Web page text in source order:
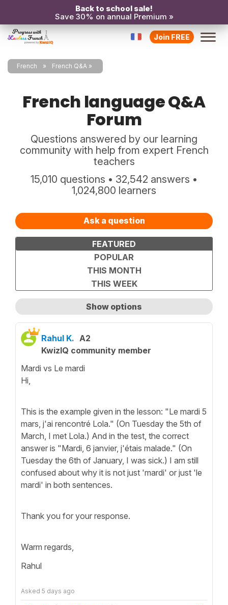
Back to school sale!
Save 30% on annual Premium »
Join FREE
French French Q&A
French language Q&A
Forum
Questions answered by our learning
community with help from expert French
teachers
15,010 questions • 32,542 answers •
1,024,800 learners
Ask a question
FEATURED
POPULAR
THIS MONTH
THIS WEEK
Show options
Show only unanswered questions
Rahul K. A2
KwizIQ community member
Mardi vs Le mardi
Hi,
This is the example given in the lesson: "Le mardi 5
mars, j'ai rencontré Lola." (On Tuesday the 5th of
March, I met Lola.) And in the test, the correct
answer is "Mardi, 6 janvier, j'étais malade." (On
Tuesday the 6th of January, I was sick.) I am still
confused about why it is not just 'mardi' or just 'le
mardi' in both sentences.
Thank you for your response.
Warm regards,
Rahul
Asked 5 days ago